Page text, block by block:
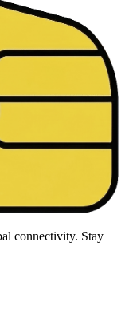
connectivity. Stay